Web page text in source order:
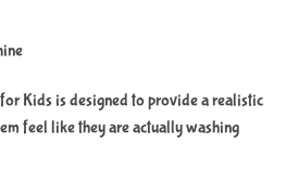
Kids is designed to provide a realistic
feel like they are actually washing